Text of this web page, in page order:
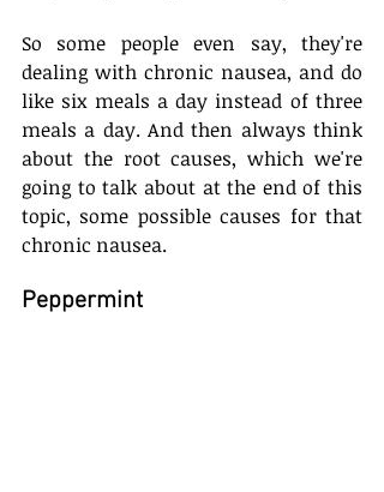
So some people even say, they're
dealing with chronic nausea, and do
like six meals a day instead of three
meals a day. And then always think
about the root causes, which we're
going to talk about at the end of this
topic, some possible causes for that
chronic nausea.
Peppermint